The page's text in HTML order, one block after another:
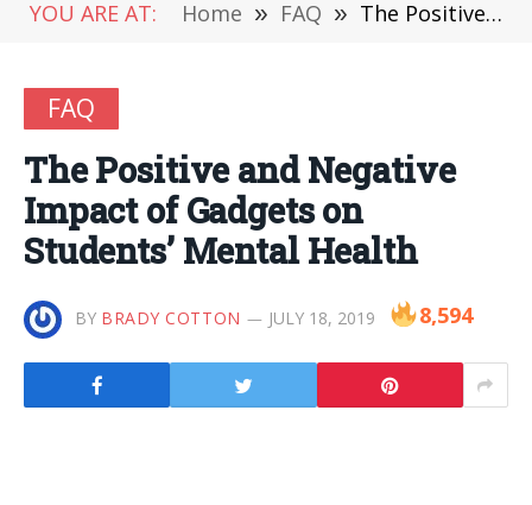
YOU ARE AT: Home » FAQ » The Positive and Negative Impact of Gadgets on Students’ Mental Health
FAQ
The Positive and Negative
Impact of Gadgets on
Students’ Mental Health
BY BRADY COTTON JULY 18, 2019 8,594